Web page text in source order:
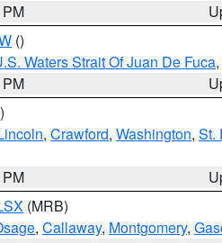
()
Waters Strait Of Juan De Fuca
, Crawford, Washington, St.
(MRB)
, Callaway, Montgomery,